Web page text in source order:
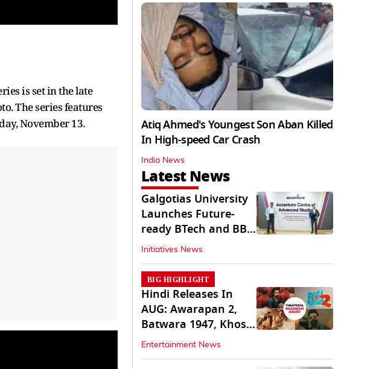
is set in the late
The series features
November 13.
Atiq Ahmed's Youngest Son Aban Killed
In High-speed Car Crash
India News
Latest News
Galgotias University
Launches Future-
ready BTech and BBA
Programs
Initiatives News
BIG HIGHLIGHT
Hindi Releases In
AUG: Awarapan 2,
Batwara 1947, Khosla
Ka Ghosla 2
Entertainment News